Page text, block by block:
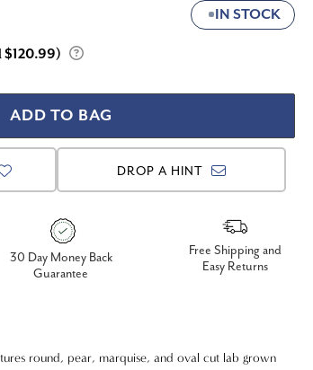
IN STOCK
$120.99)
DROP A HINT
30 Day Money Back
Guarantee
Free Shipping and
Easy Returns
round, pear, marquise, and oval cut lab grown